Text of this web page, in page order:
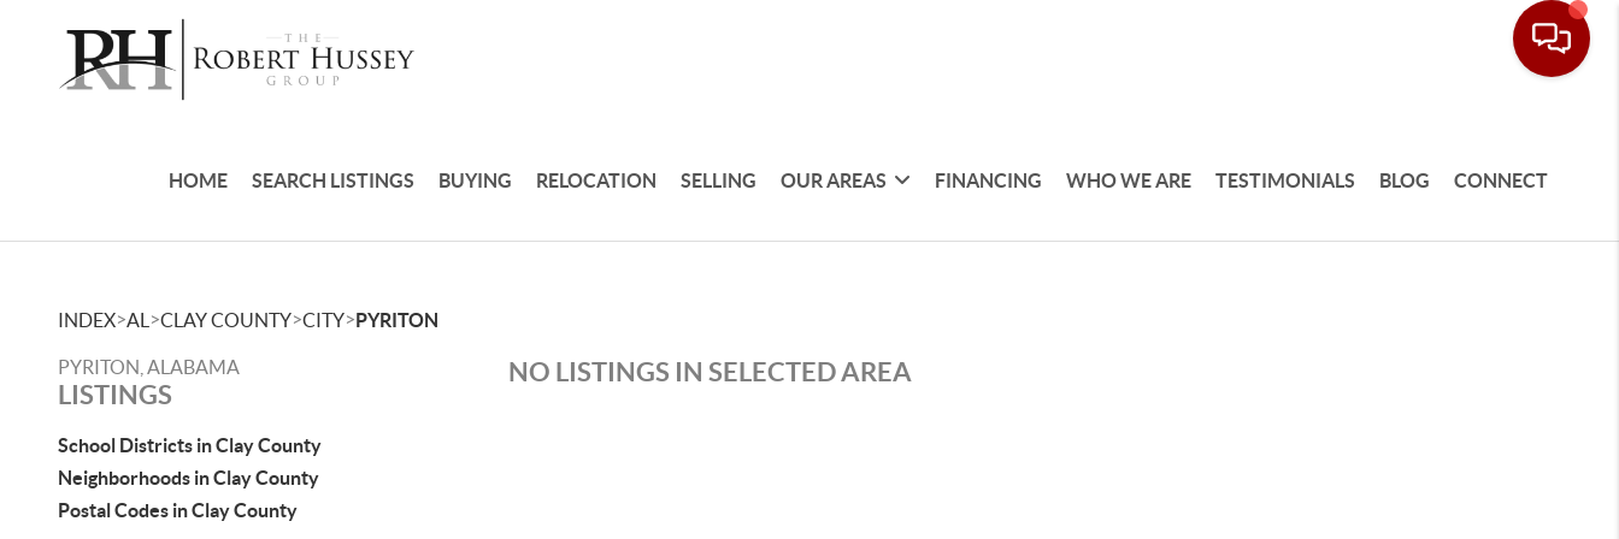
HOME SEARCH LISTINGS BUYING RELOCATION SELLING OUR AREAS FINANCING WHO WE ARE TESTIMONIALS BLOG CONNECT
INDEX>AL >CLAY COUNTY>CITY>PYRITON
PYRITON, ALABAMA
LISTINGS
School Districts in Clay County
Neighborhoods in Clay County
Postal Codes in Clay County
NO LISTINGS IN SELECTED AREA